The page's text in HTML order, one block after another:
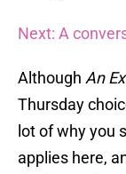
Next: A
Although An
Thursday
lot of why you
applies here,